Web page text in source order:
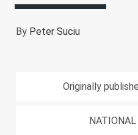
By Peter Suciu
Originally